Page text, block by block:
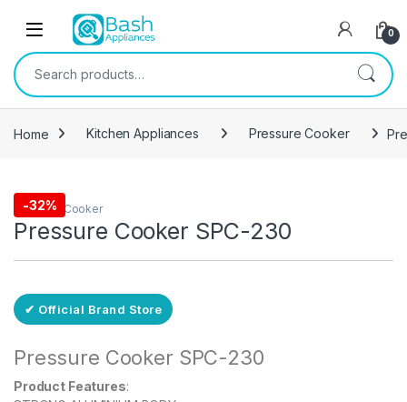
Open 0
Search for:
Home Kitchen Appliances Pressure Cooker
-32%
Free Delivery
Pressure Cooker
Pressure Cooker SPC-230
✔ Official Brand Store
Pressure Cooker SPC-230
Product Features: